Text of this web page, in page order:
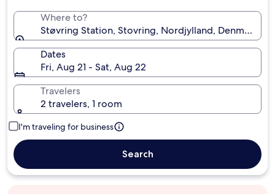
Where to?
Støvring Station, Stovring, Nordjylland, Denmark
Dates
Fri, Aug 21 - Sat, Aug 22
Travelers
2 travelers, 1 room
I'm traveling for business
Search